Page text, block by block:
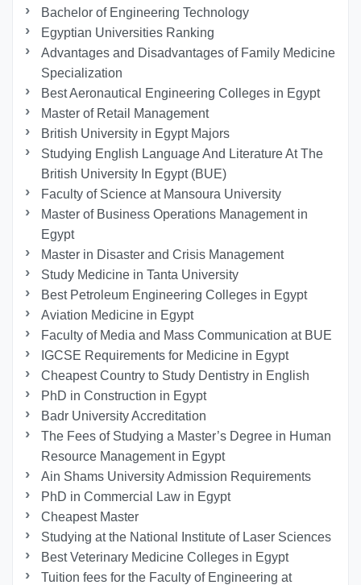
Bachelor of Engineering Technology
Egyptian Universities Ranking
Advantages and Disadvantages of Family Medicine
Specialization
Best Aeronautical Engineering Colleges in Egypt
Master of Retail Management
British University in Egypt Majors
Studying English Language And Literature At The
British University In Egypt (BUE)
Faculty of Science at Mansoura University
Master of Business Operations Management in
Egypt
Master in Disaster and Crisis Management
Study Medicine in Tanta University
Best Petroleum Engineering Colleges in Egypt
Aviation Medicine in Egypt
Faculty of Media and Mass Communication at BUE
IGCSE Requirements for Medicine in Egypt
Cheapest Country to Study Dentistry in English
PhD in Construction in Egypt
Badr University Accreditation
The Fees of Studying a Master’s Degree in Human
Resource Management in Egypt
Ain Shams University Admission Requirements
PhD in Commercial Law in Egypt
Cheapest Master
Studying at the National Institute of Laser Sciences
Best Veterinary Medicine Colleges in Egypt
Tuition fees for the Faculty of Engineering at